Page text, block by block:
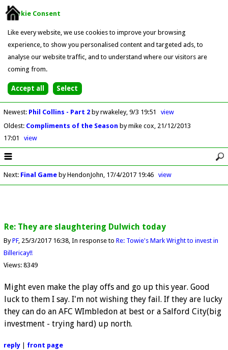
Cookie Consent
Like every website, we use cookies to improve your browsing
experience, to show you personalised content and targeted ads, to
analyse our website traffic, and to understand where our visitors are
coming from.
Newest: Phil Collins - Part 2 by rwakeley 9/3 19:51
view
Oldest: Compliments of the Season by mike cox 21/12/2013
17:01
view
Next: Final Gameby HendonJohn 17/4/2017 19:46 view
Re: They are slaughtering Dulwich today
ByPF 25/3/2017 16:38 In response to Re: Towie's Mark Wright to invest in
Billericay!!
Views: 8349
Might even make the play offs and go up this year. Good
luck to them I say. I'm not wishing they fail. If they are lucky
they can do an AFC WImbledon at best or a Salford City(big
investment - trying hard) up north.
reply| front page